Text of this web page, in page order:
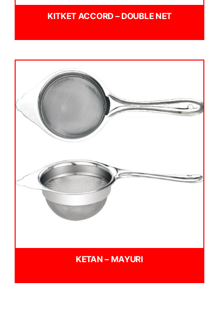
KITKET ACCORD – DOUBLE NET
KETAN – MAYURI